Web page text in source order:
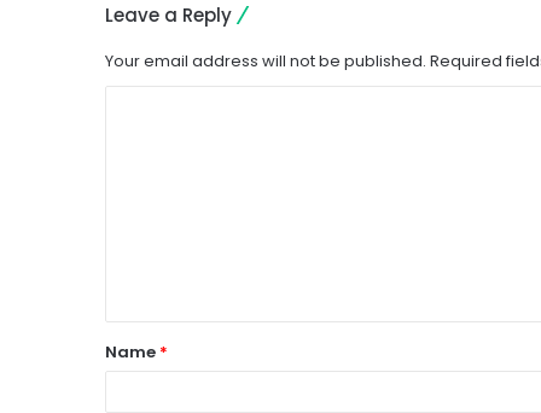
Leave a Reply
Your email address will not be published. Required
t
*
Name *